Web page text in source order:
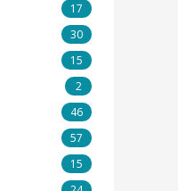
17
30
15
2
46
57
15